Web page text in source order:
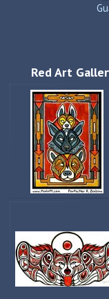
Red Art